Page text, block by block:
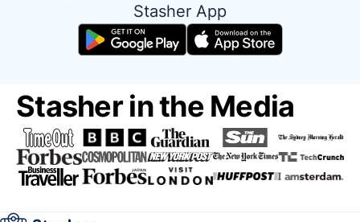
Stasher App
Stasher in the Media